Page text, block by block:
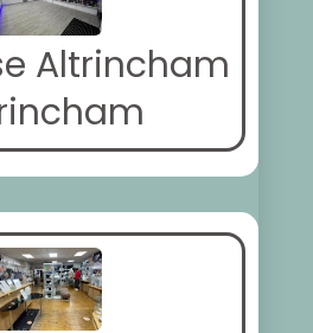
Altrincham